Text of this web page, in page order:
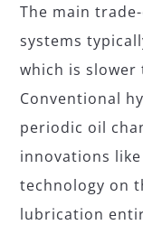
The main
systems
which is slower
Conventional
periodic oil
innovations
technology on
lubrication